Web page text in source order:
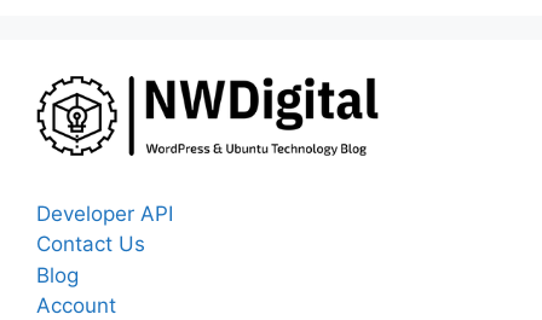
Developer API
Contact Us
Blog
Account